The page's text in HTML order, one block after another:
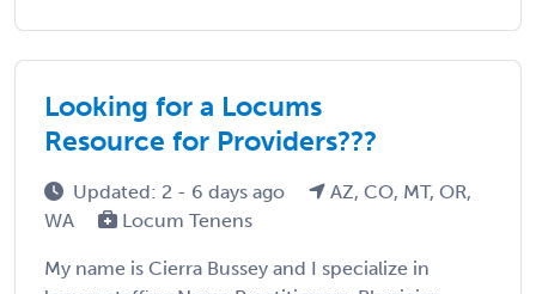
Looking for a Locums
Resource for Providers???
Updated: 2 - 6 days ago
AZ, CO, MT, OR,
WA
Locum Tenens
My name is Cierra Bussey and I specialize in